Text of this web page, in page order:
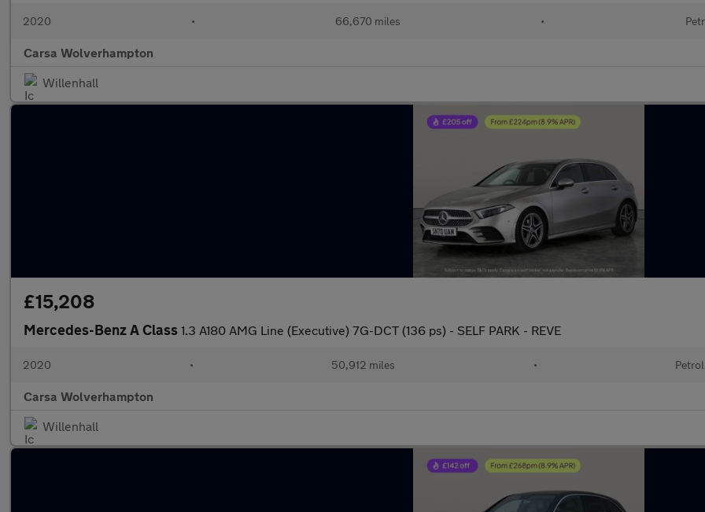
2020 • 66,670 miles •
Carsa Wolverhampton
Willenhall
£15,208
Mercedes-Benz A Class 1.3 A180 AMG Line (Executive) 7G-DCT (136 ps) - SELF PARK - REVE
2020 • 50,912 miles • Petrol
Carsa Wolverhampton
Willenhall